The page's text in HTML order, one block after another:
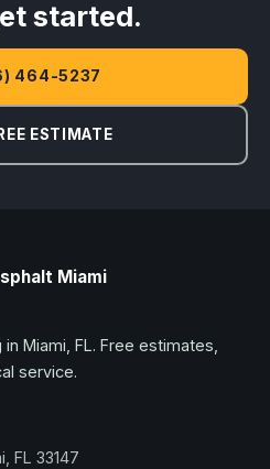
started.
464-5237
ESTIMATE
Miami
Miami, FL. Free estimates,
service.
FL 33147